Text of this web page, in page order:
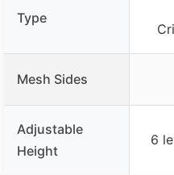
Type
Mesh Sides
Adjustable
Height
6